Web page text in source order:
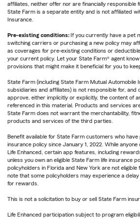
affiliates, neither offer nor are financially responsible
State Farm is a separate entity and is not affiliated
Insurance.
Pre-existing conditions: If you currently have a pet
switching carriers or purchasing a new policy may
as coverages for pre-existing conditions or
your current policy. Let your State Farm® agent
provisions that might make it beneficial for you to
State Farm (including State Farm Mutual Automobile
subsidiaries and affiliates) is not responsible for, and
approve, either implicitly or explicitly, the content of
referenced in this material. Products and services
State Farm does not warrant the merchantability,
products and services of the third parties.
Benefit available for State Farm customers who
insurance policy since January 1, 2022. While anyone
Life Enhanced, certain app features, including
unless you own an eligible State Farm life insurance
policyholders in Florida and New York are not
note that some policyholders may experience a
for rewards.
This is not a solicitation to buy or sell State Farm
Life Enhanced participation subject to program